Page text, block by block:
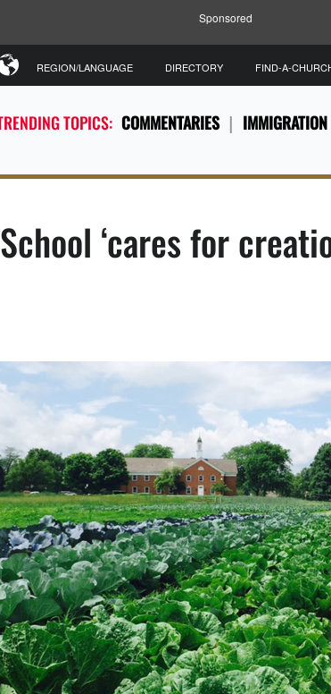
Sponsored
TOPICS: COMMENTARIES IMMIGRATION
REGION/LANGUAGE DIRECTORY FIND-A-
‘cares for